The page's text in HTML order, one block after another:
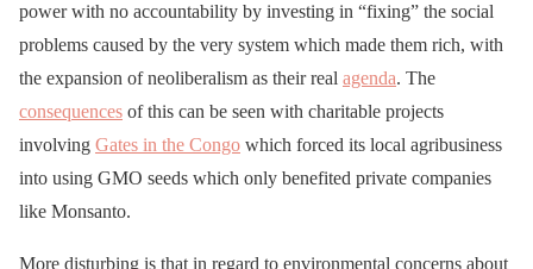
power with no accountability by investing in “fixing” the social
problems caused by the very system which made them rich, with
the expansion of neoliberalism as their real agenda. The
consequences of this can be seen with charitable projects
involving Gates in the Congo which forced its local agribusiness
into using GMO seeds which only benefited private companies
like Monsanto.
More disturbing is that in regard to environmental concerns about